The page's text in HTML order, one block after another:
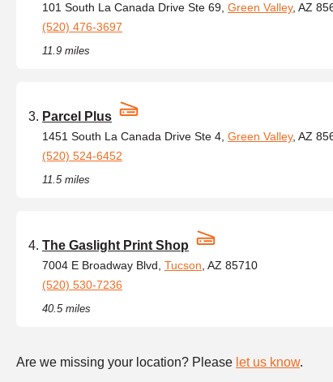
101 South La Canada Drive Ste 69, Green Valley, AZ
(520) 476-3697
11.9 miles
Parcel Plus
1451 South La Canada Drive Ste 4, Green Valley, AZ
(520) 524-6452
11.5 miles
The Gaslight Print Shop
7004 E Broadway Blvd, Tucson , AZ 85710
(520) 530-7236
40.5 miles
Are we missing your location? Please let us know.